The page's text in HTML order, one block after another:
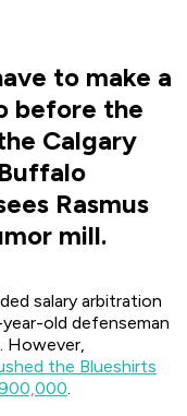
to make a
before the
Calgary
Rasmus
mill.
salary arbitration
old defenseman
However,
the Blueshirts
.